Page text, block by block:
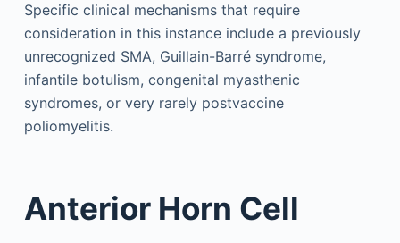
Specific clinical mechanisms that require
consideration in this instance include a previously
unrecognized SMA, Guillain-Barré syndrome,
infantile botulism, congenital myasthenic
syndromes, or very rarely postvaccine
poliomyelitis.
Anterior Horn Cell